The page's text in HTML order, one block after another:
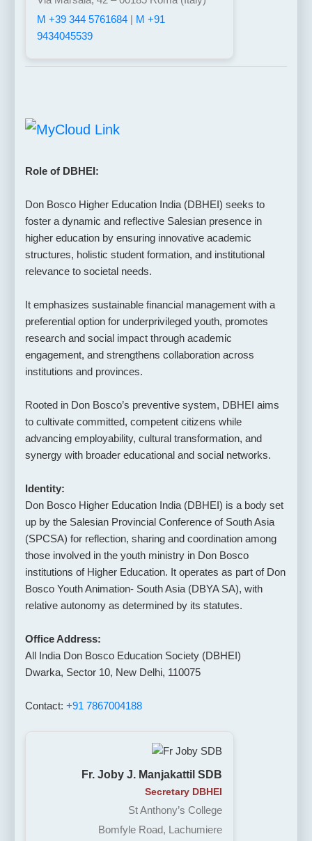
M +39 344 5761684| M +91
9434045539
Role of DBHEI:
Don Bosco Higher Education India (DBHEI) seeks to
foster a dynamic and reflective Salesian presence in
higher education by ensuring innovative academic
structures, holistic student formation, and institutional
relevance to societal needs.
It emphasizes sustainable financial management with a
preferential option for underprivileged youth, promotes
research and social impact through academic
engagement, and strengthens collaboration across
institutions and provinces.
Rooted in Don Bosco’s preventive system, DBHEI aims
to cultivate committed, competent citizens while
advancing employability, cultural transformation, and
synergy with broader educational and social networks.
Identity:
Don Bosco Higher Education India (DBHEI) is a body set
up by the Salesian Provincial Conference of South Asia
(SPCSA) for reflection, sharing and coordination among
those involved in the youth ministry in Don Bosco
institutions of Higher Education. It operates as part of Don
Bosco Youth Animation- South Asia (DBYA SA), with
relative autonomy as determined by its statutes.
Office Address:
All India Don Bosco Education Society (DBHEI)
Dwarka, Sector 10, New Delhi, 110075
Contact: +91 7867004188
Fr. Joby J. Manjakattil SDB
Secretary DBHEI
St Anthony’s College
Bomfyle Road, Lachumiere